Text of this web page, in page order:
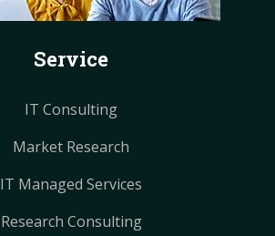
e
t
e
t
r
m
r
Service
IT Consulting
Market Research
IT Managed Services
Research Consulting